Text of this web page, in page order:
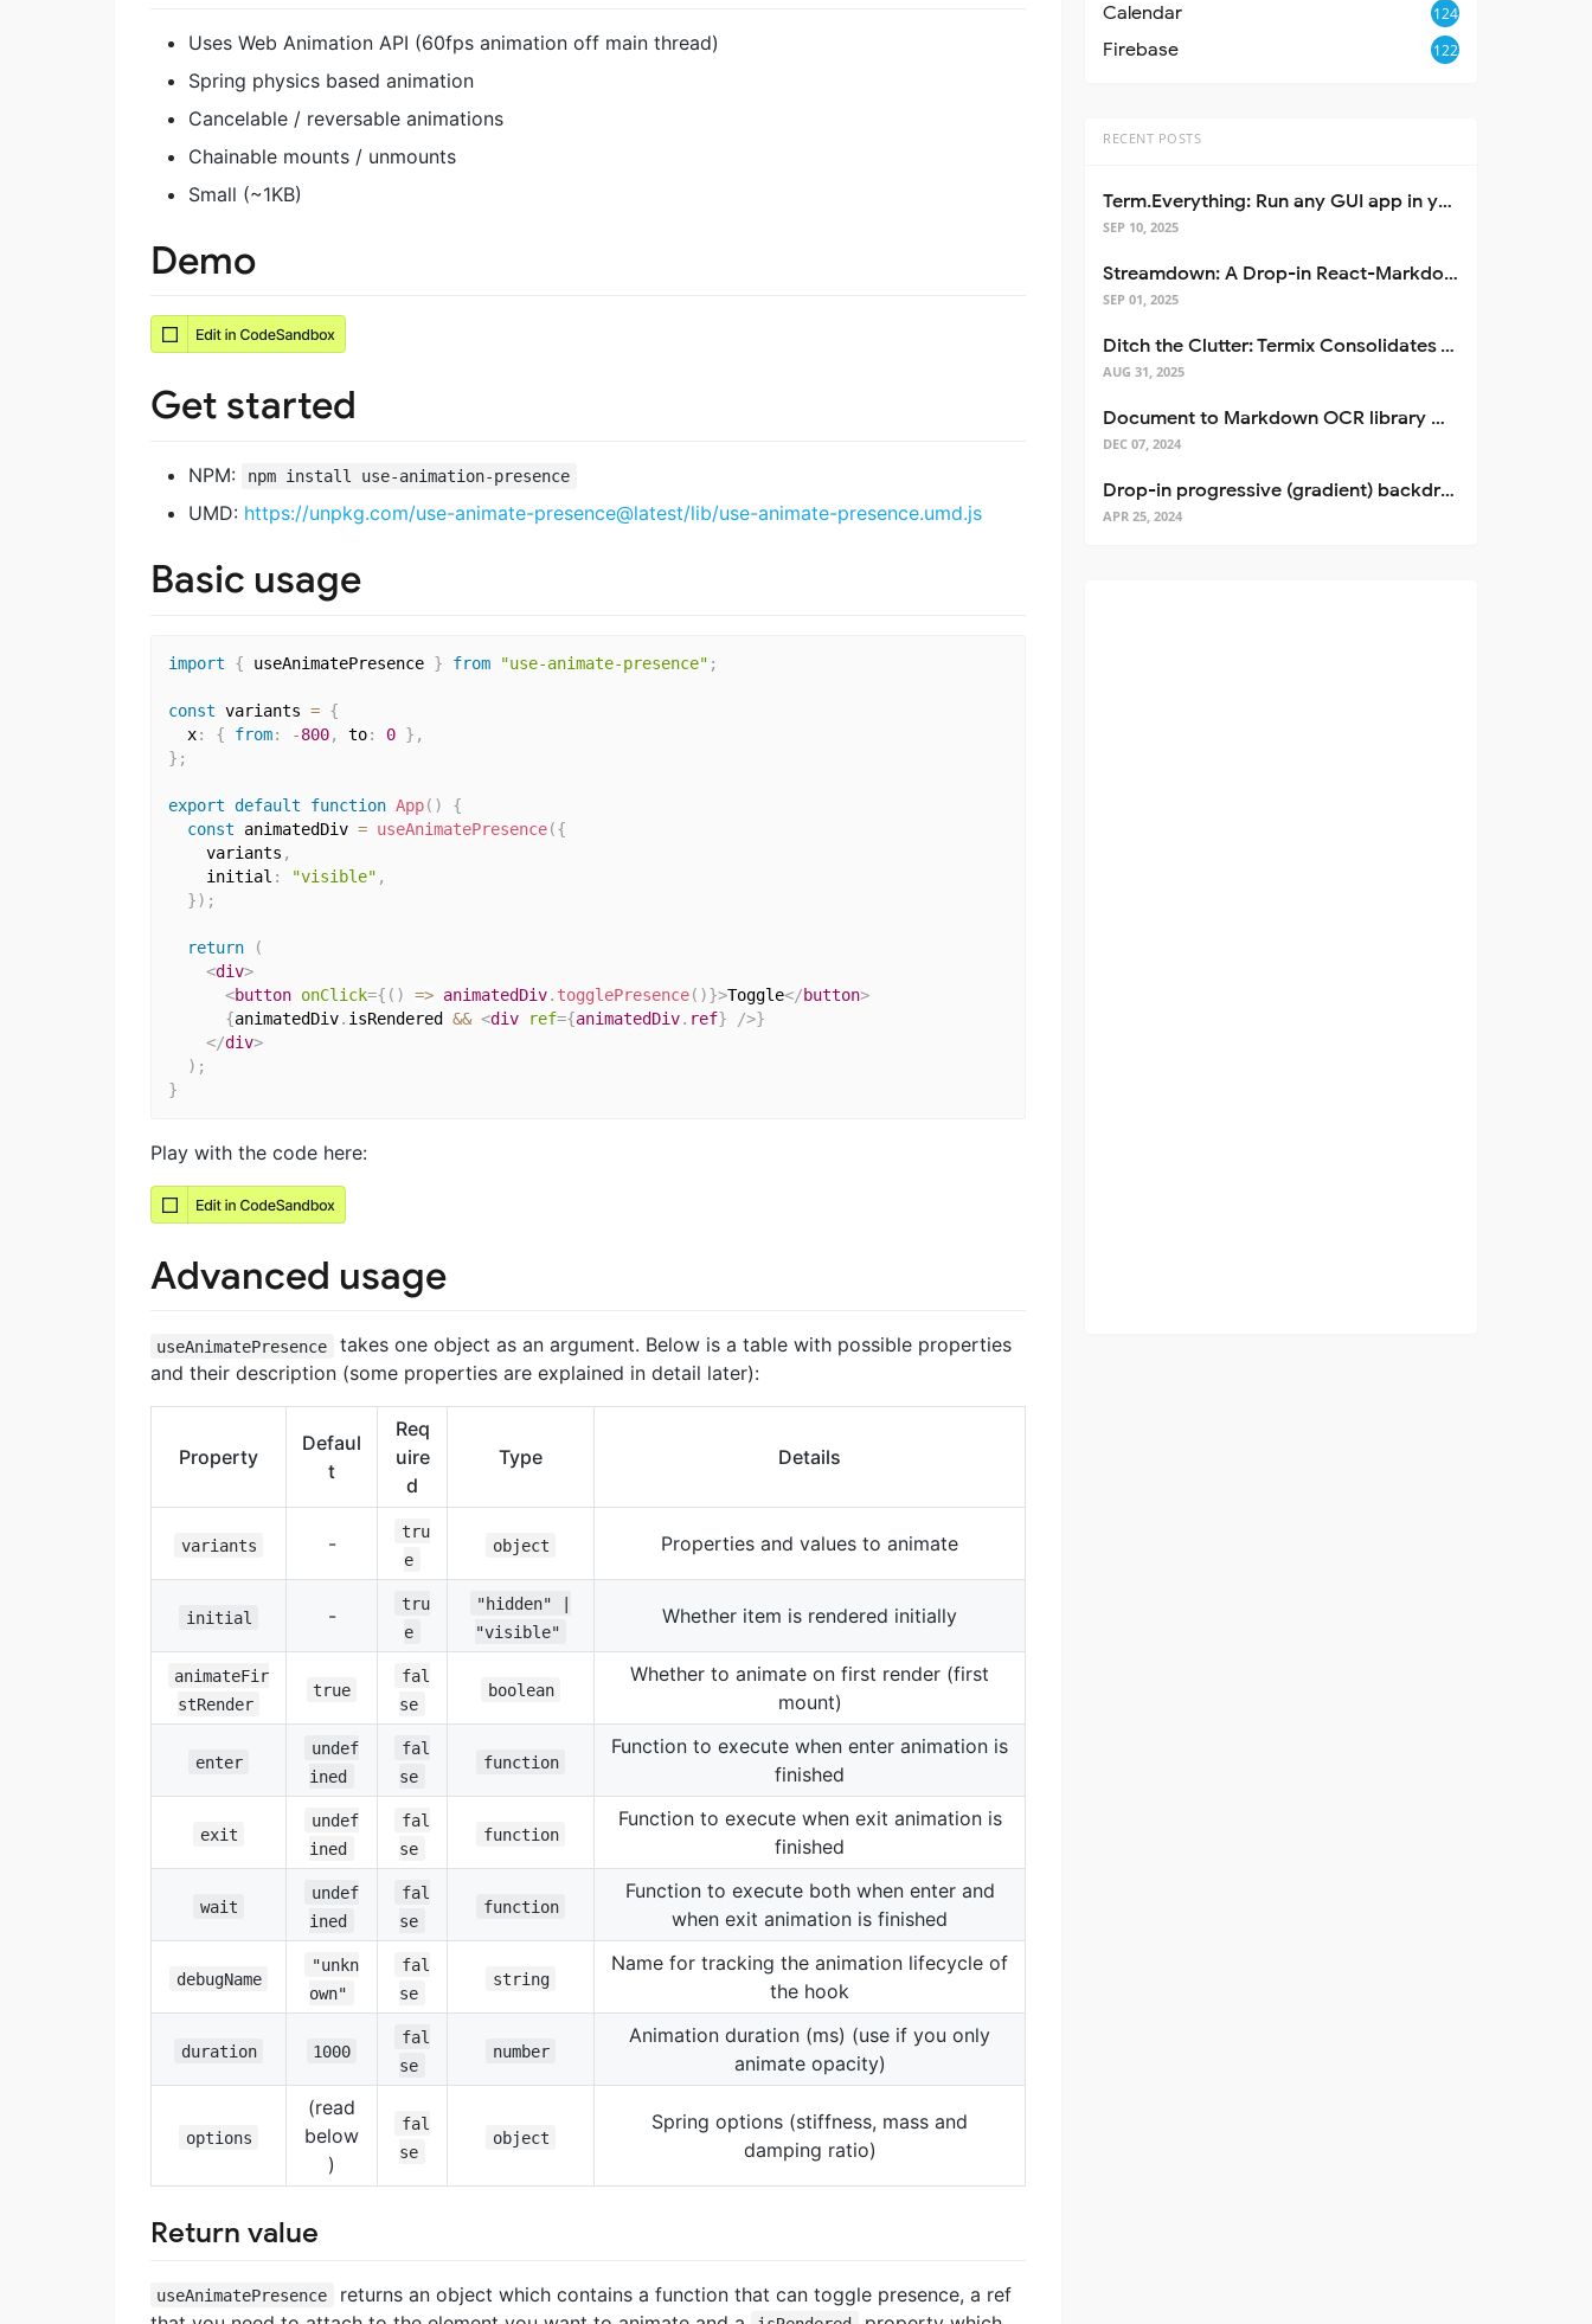
Uses Web Animation API (60fps animation off main thread)
Spring physics based animation
Cancelable / reversable animations
Chainable mounts / unmounts
Small (~1KB)
Demo
Get started
NPM: npm install use-animation-presence
UMD: https://unpkg.com/use-animate-presence@latest/lib/use-animate-presence.umd.js
Basic usage
import { useAnimatePresence } from "use-animate-presence" ;
const variants = {
  x
: { from: -800, to: 0 } ,
} ;
export default function App( )
{
const animatedDiv = useAnimatePresence({
    variants
,
    initial
: "visible" ,
}) ;
return
(
<div>
<button onClick={ ( ) => animatedDiv. togglePresence( )}>Toggle</button>
{animatedDiv. isRendered && <div ref={animatedDiv. ref} />}
</div>
) ;
}
Play with the code here:
Advanced usage
useAnimatePresence
takes one object as an argument. Below is a table with possible properties
and their description (some properties are explained in detail later):
Property
Defaul
t
Req
uire
d
Type Details
variants -
tru
e
object Properties and values to animate
initial -
tru
e
"hidden" |
"visible"
Whether item is rendered initially
animateFir
stRender
true
fal
se
boolean
Whether to animate on first render (first
mount)
enter
undef
ined
fal
se
function
Function to execute when enter animation is
finished
exit
undef
ined
fal
se
function
Function to execute when exit animation is
finished
wait
undef
ined
fal
se
function
Function to execute both when enter and
when exit animation is finished
debugName
"unkn
own"
fal
se
string
Name for tracking the animation lifecycle of
the hook
duration 1000
fal
se
number
Animation duration (ms) (use if you only
animate opacity)
options
(read
below
)
fal
se
object
Spring options (stiffness, mass and
damping ratio)
Return value
useAnimatePresence
returns an object which contains a function that can toggle presence, a ref
Calendar 124
Firebase 122
RECENT POSTS
Term.Everything: Run any GUI app in your terminal—even over SSH
SEP 10, 2025
Streamdown: A Drop-in React-Markdown Replacement
SEP 01, 2025
Ditch the Clutter: Termix Consolidates Your Entire Server Workflow into One Self-Hosted Platform
AUG 31, 2025
Document to Markdown OCR library with Llama
DEC 07, 2024
Drop-in progressive (gradient) backdrop blur for React
APR 25, 2024